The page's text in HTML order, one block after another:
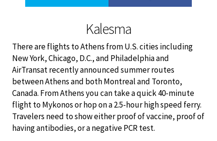
Kalesma
There are flights to Athens from U.S. cities including
New York, Chicago, D.C., and Philadelphia and
AirTransat recently announced summer routes
between Athens and both Montreal and Toronto,
Canada. From Athens you can take a quick 40-minute
flight to Mykonos or hop on a 2.5-hour high speed ferry.
Travelers need to show either proof of vaccine, proof of
having antibodies, or a negative PCR test.